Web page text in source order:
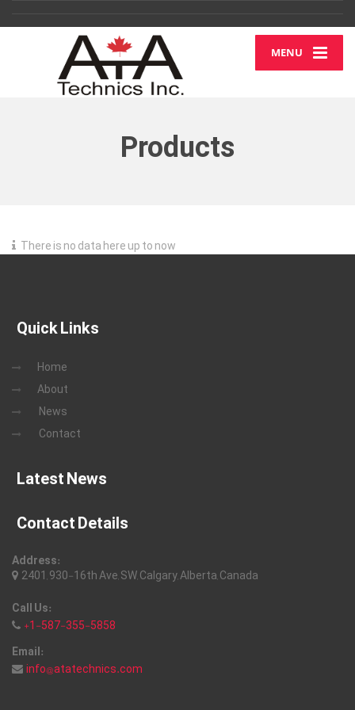
MENU
Products
There is no data here up to now
Quick Links
Home
About
News
Contact
Latest News
Contact Details
Address:
2401, 930-16th Ave, SW, Calgary, Alberta, Canada
Call Us:
+1-587-355-5858
Email:
info@atatechnics.com